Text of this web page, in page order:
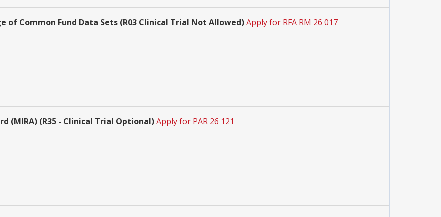
of Common Fund Data Sets (R03 Clinical Trial Not Allowed)Apply for RFA RM 26 017
(MIRA) (R35 - Clinical Trial Optional)Apply for PAR 26 121